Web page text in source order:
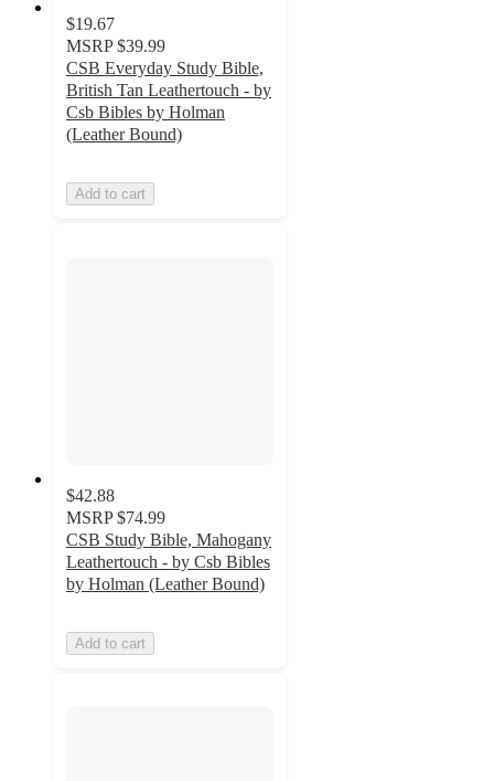
$19.67
MSRP $39.99
CSB Everyday Study Bible,
British Tan Leathertouch - by
Csb Bibles by Holman
(Leather Bound)
Add to cart
$42.88
MSRP $74.99
CSB Study Bible, Mahogany
Leathertouch - by Csb Bibles
by Holman (Leather Bound)
Add to cart